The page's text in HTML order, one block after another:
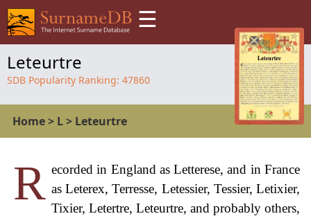
☰
Leteurtre
SDB Popularity Ranking: 47860
Home> L> Leteurtre
R ecorded in England as Letterese, and in France
as Leterex, Terresse, Letessier, Tessier, Letixier,
Tixier, Letertre, Leteurtre, and probably others,